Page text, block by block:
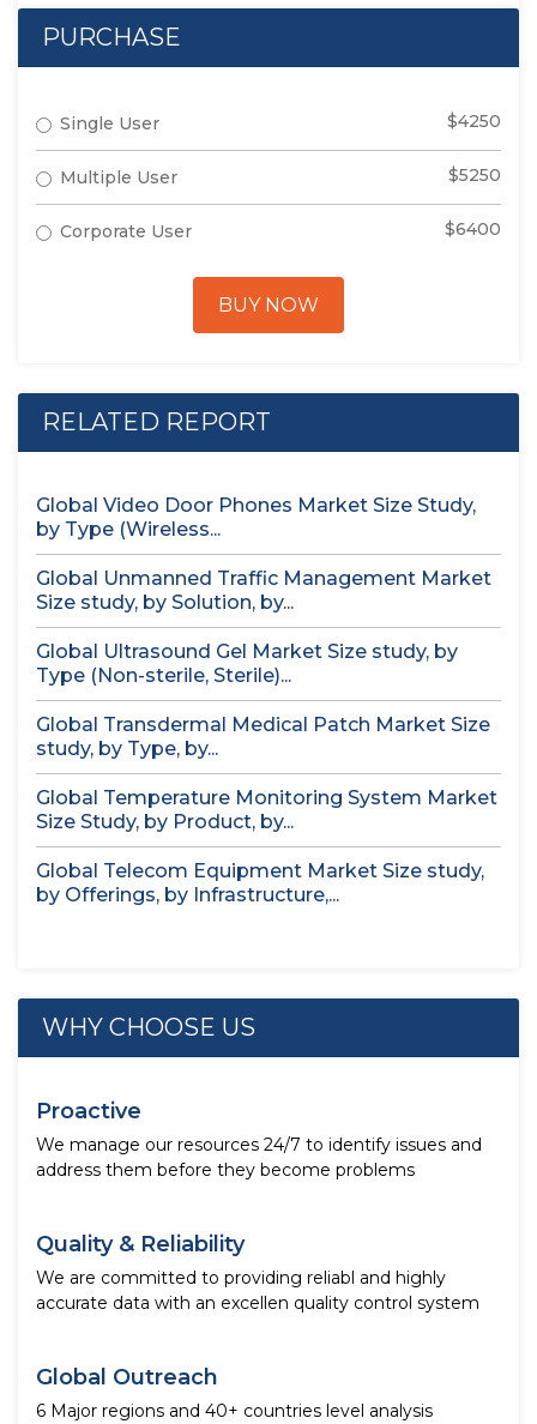
PURCHASE
Single User $4250
Multiple User $5250
Corporate User $6400
BUY NOW
RELATED REPORT
Global Video Door Phones Market Size Study,
by Type (Wireless...
Global Unmanned Traffic Management Market
Size study, by Solution, by...
Global Ultrasound Gel Market Size study, by
Type (Non-sterile, Sterile)...
Global Transdermal Medical Patch Market Size
study, by Type, by...
Global Temperature Monitoring System Market
Size Study, by Product, by...
Global Telecom Equipment Market Size study,
by Offerings, by Infrastructure,...
WHY CHOOSE US
Proactive
We manage our resources 24/7 to identify issues and
address them before they become problems
Quality & Reliability
We are committed to providing reliabl and highly
accurate data with an excellen quality control system
Global Outreach
6 Major regions and 40+ countries level analysis